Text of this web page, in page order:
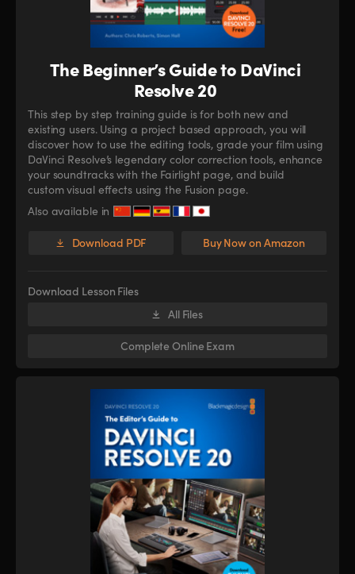
The Beginner’s Guide to DaVinci
Resolve 20
This step by step training guide is for both new and
existing users. Using a project based approach, you will
discover how to use the editing tools, grade your film using
DaVinci Resolve’s legendary color correction tools, enhance
your soundtracks with the Fairlight page, and build
custom visual effects using the Fusion page.
Also available in
Download PDF Buy Now on Amazon
Download Lesson Files
All Files
Complete Online Exam